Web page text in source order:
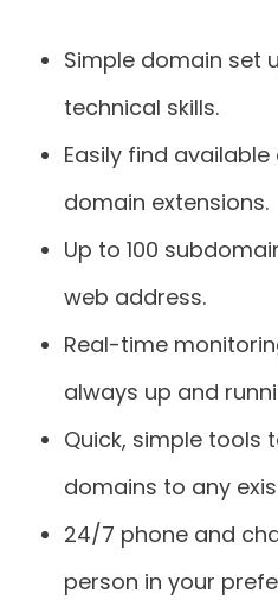
Simple domain set
technical skills.
Easily find
domain extensions.
Up to 100
web address.
Real-time
always up and
Quick, simple tools
domains to any
24/7 phone and
person in your